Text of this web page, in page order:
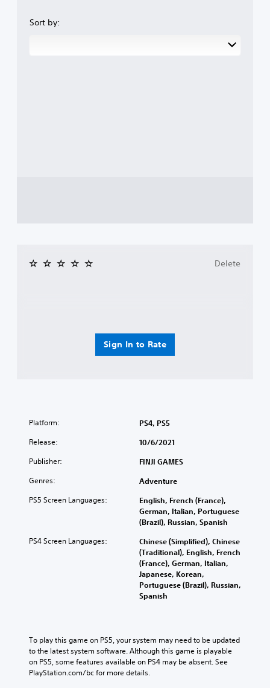
Sort by:
Sign In to Rate
Delete
Platform: PS4, PS5
Release: 10/6/2021
Publisher: FINJI GAMES
Genres: Adventure
PS5 Screen Languages:
English, French (France),
German, Italian, Portuguese
(Brazil), Russian, Spanish
PS4 Screen Languages:
Chinese (Simplified), Chinese
(Traditional), English, French
(France), German, Italian,
Japanese, Korean,
Portuguese (Brazil), Russian,
Spanish
To play this game on PS5, your system may need to be updated
to the latest system software. Although this game is playable
on PS5, some features available on PS4 may be absent. See
PlayStation.com/bc for more details.